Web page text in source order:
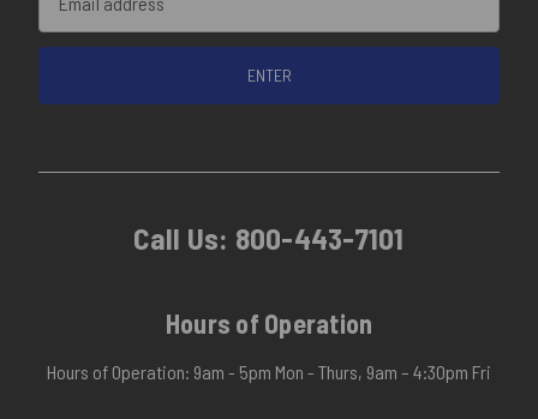
Address
Call Us: 800-443-7101
Hours of Operation
Hours of Operation: 9am - 5pm Mon - Thurs, 9am – 4:30pm Fri